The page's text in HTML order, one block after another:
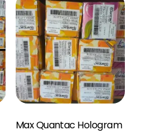
Max Quantac Hologram